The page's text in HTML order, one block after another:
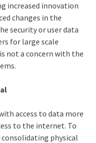
increased innovation
changes in the
security or user data
for large scale
not a concern with the
access to data more
to the internet. To
consolidating physical